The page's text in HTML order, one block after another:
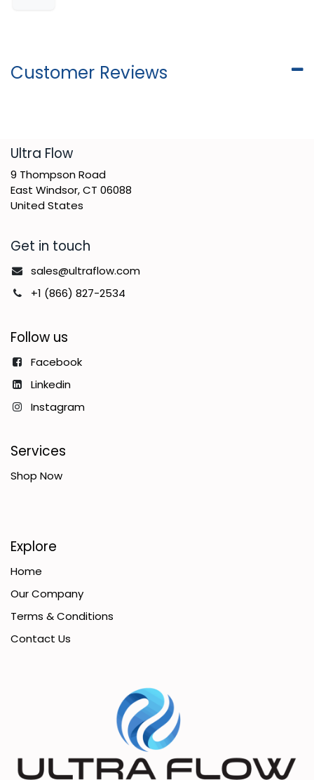
Customer Reviews
​Ultra Flow
9 Thompson Road
East Windsor, CT 06088
United States
Get in touch
sales@ultraflow.com
+1 (866) 827-2534
Follow us
Facebook
Linkedin
Instagram
Services
Shop Now
Explore
Home
Our Company
Terms & Conditions
Contact Us